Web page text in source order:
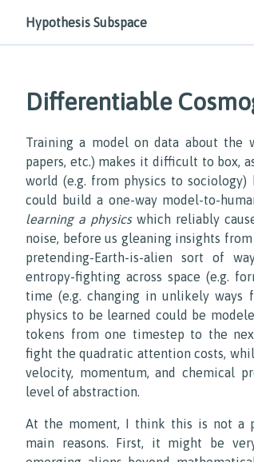
Hypothesis Subspace
Differentiable
Training a model on data about the
papers, etc.) makes it difficult to box,
world (e.g. from physics to sociology)
could build a one-way model-to-
learning a physicswhich reliably
noise, before us gleaning insights
pretending-Earth-is-alien sort of
entropy-fighting across space (e.g.
time (e.g. changing in unlikely
physics to be learned could be
tokens from one timestep to the
fight the quadratic attention costs,
velocity, momentum, and chemical
level of abstraction.
At the moment, I think this is not a
main reasons. First, it might be